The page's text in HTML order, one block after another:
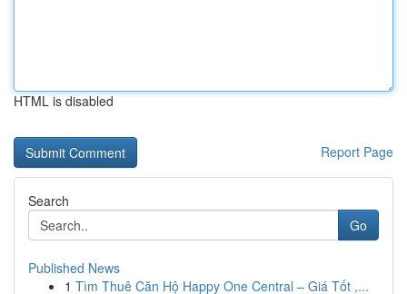
HTML is disabled
Report Page
Search
Go
Published News
1 Tìm Thuê Căn Hộ Happy One Central – Giá Tốt ,...